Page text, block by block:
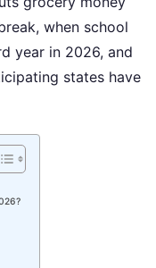
when school
year in 2026, and
states have